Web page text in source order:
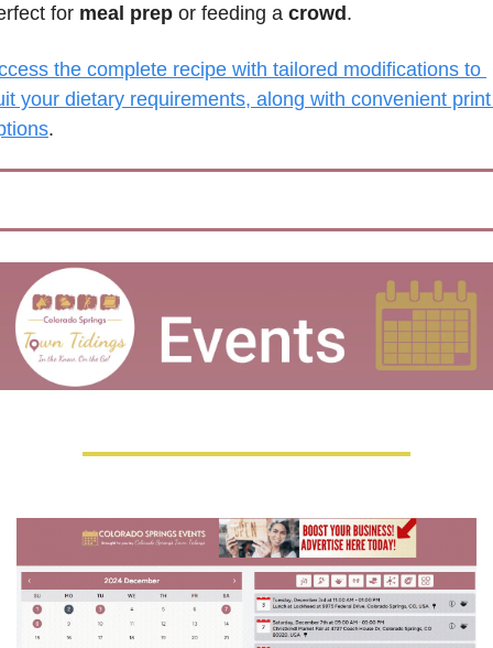
for meal prep or feeding a crowd.
the complete recipe with tailored modifications to
your dietary requirements, along with convenient print
.